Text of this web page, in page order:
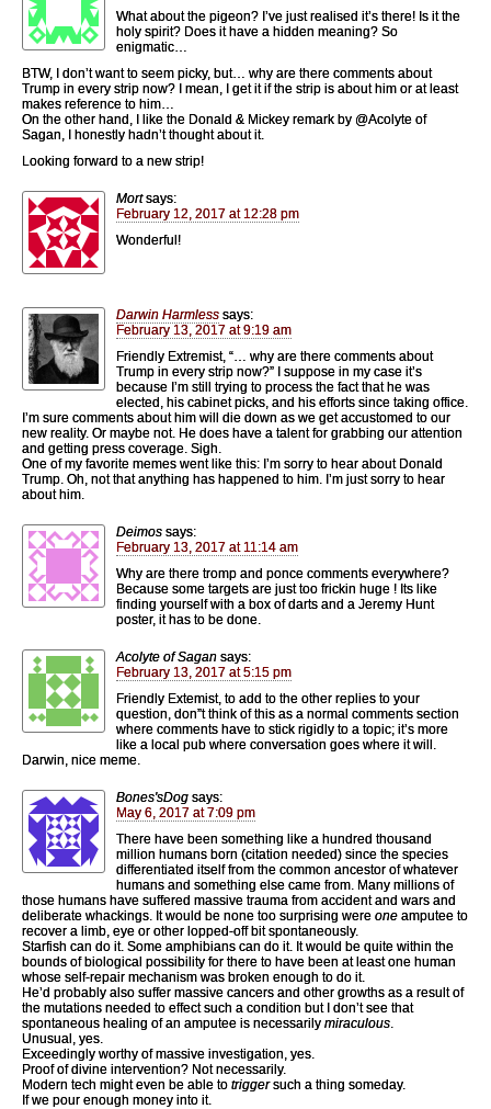
What about the pigeon? I’ve just realised it’s there! Is it the
holy spirit? Does it have a hidden meaning? So
enigmatic…
BTW, I don’t want to seem picky, but… why are there comments about
Trump in every strip now? I mean, I get it if the strip is about him or at least
makes reference to him…
On the other hand, I like the Donald & Mickey remark by @Acolyte of
Sagan, I honestly hadn’t thought about it.
Looking forward to a new strip!
Mort says:
February 12, 2017 at 12:28 pm
Wonderful!
Darwin Harmless says:
February 13, 2017 at 9:19 am
Friendly Extremist, “… why are there comments about
Trump in every strip now?” I suppose in my case it’s
because I’m still trying to process the fact that he was
elected, his cabinet picks, and his efforts since taking office.
I’m sure comments about him will die down as we get accustomed to our
new reality. Or maybe not. He does have a talent for grabbing our attention
and getting press coverage. Sigh.
One of my favorite memes went like this: I’m sorry to hear about Donald
Trump. Oh, not that anything has happened to him. I’m just sorry to hear
about him.
Deimos says:
February 13, 2017 at 11:14 am
Why are there tromp and ponce comments everywhere?
Because some targets are just too frickin huge ! Its like
finding yourself with a box of darts and a Jeremy Hunt
poster, it has to be done.
Acolyte of Sagan says:
February 13, 2017 at 5:15 pm
Friendly Extemist, to add to the other replies to your
question, don”t think of this as a normal comments section
where comments have to stick rigidly to a topic; it’s more
like a local pub where conversation goes where it will.
Darwin, nice meme.
Bones'sDog says:
May 6, 2017 at 7:09 pm
There have been something like a hundred thousand
million humans born (citation needed) since the species
differentiated itself from the common ancestor of whatever
humans and something else came from. Many millions of
those humans have suffered massive trauma from accident and wars and
deliberate whackings. It would be none too surprising were one amputee to
recover a limb, eye or other lopped-off bit spontaneously.
Starfish can do it. Some amphibians can do it. It would be quite within the
bounds of biological possibility for there to have been at least one human
whose self-repair mechanism was broken enough to do it.
He’d probably also suffer massive cancers and other growths as a result of
the mutations needed to effect such a condition but I don’t see that
spontaneous healing of an amputee is necessarily miraculous.
Unusual, yes.
Exceedingly worthy of massive investigation, yes.
Proof of divine intervention? Not necessarily.
Modern tech might even be able to triggersuch a thing someday.
If we pour enough money into it.